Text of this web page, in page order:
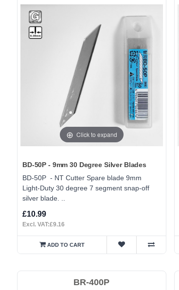
Click to expand
BD-50P - 9mm 30 Degree Silver Blades
BD-50P - NT Cutter Spare blade 9mm
Light-Duty 30 degree 7 segment snap-off
silver blade. ..
£10.99
Excl. VAT:£9.16
ADD TO CART
BR-400P